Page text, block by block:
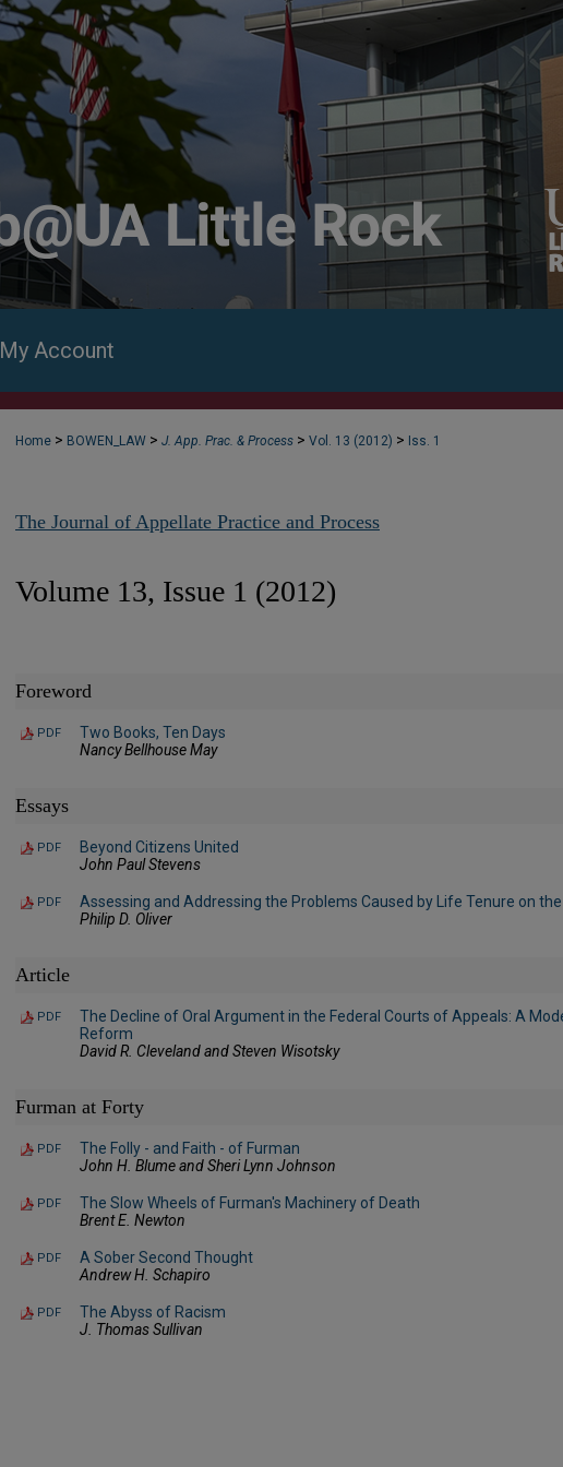
My Account
Home > BOWEN_LAW > J. App. Prac. & Process > Vol. 13 (2012) > Iss. 1
The Journal of Appellate Practice and Process
Volume 13, Issue 1 (2012)
Foreword
PDF
Two Books, Ten Days
Nancy Bellhouse May
Essays
PDF
Beyond Citizens United
John Paul Stevens
PDF
Assessing and Addressing the Problems Caused by Life Tenure on
Philip D. Oliver
Article
PDF
The Decline of Oral Argument in the Federal Courts of Appeals: A
Reform
David R. Cleveland and Steven Wisotsky
Furman at Forty
PDF
The Folly - and Faith - of Furman
John H. Blume and Sheri Lynn Johnson
PDF
The Slow Wheels of Furman's Machinery of Death
Brent E. Newton
PDF
A Sober Second Thought
Andrew H. Schapiro
PDF
The Abyss of Racism
J. Thomas Sullivan